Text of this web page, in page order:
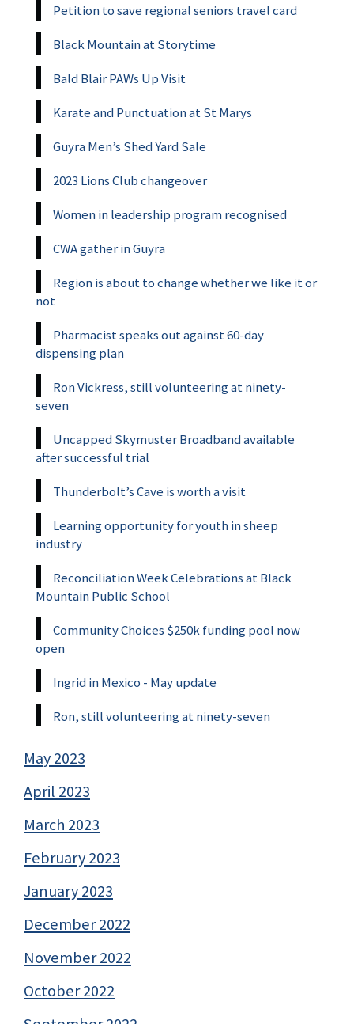
Petition to save regional seniors travel card
Black Mountain at Storytime
Bald Blair PAWs Up Visit
Karate and Punctuation at St Marys
Guyra Men’s Shed Yard Sale
2023 Lions Club changeover
Women in leadership program recognised
CWA gather in Guyra
Region is about to change whether we like it or
not
Pharmacist speaks out against 60-day
dispensing plan
Ron Vickress, still volunteering at ninety-
seven
Uncapped Skymuster Broadband available
after successful trial
Thunderbolt’s Cave is worth a visit
Learning opportunity for youth in sheep
industry
Reconciliation Week Celebrations at Black
Mountain Public School
Community Choices $250k funding pool now
open
Ingrid in Mexico - May update
Ron, still volunteering at ninety-seven
May 2023
April 2023
March 2023
February 2023
January 2023
December 2022
November 2022
October 2022